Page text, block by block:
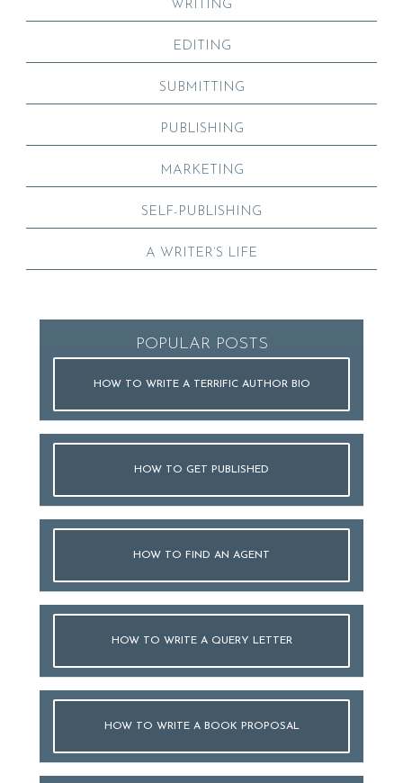
WRITING
EDITING
SUBMITTING
PUBLISHING
MARKETING
SELF-PUBLISHING
A WRITER’S LIFE
POPULAR POSTS
HOW TO WRITE A TERRIFIC AUTHOR BIO
HOW TO GET PUBLISHED
HOW TO FIND AN AGENT
HOW TO WRITE A QUERY LETTER
HOW TO WRITE A BOOK PROPOSAL